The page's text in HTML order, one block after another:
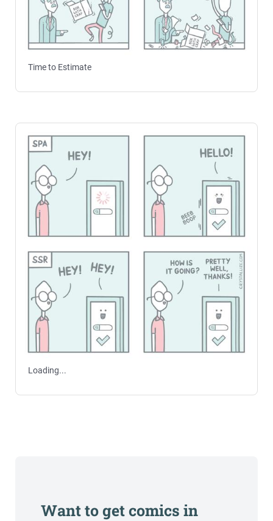
Time to Estimate
Loading...
Want to get comics in